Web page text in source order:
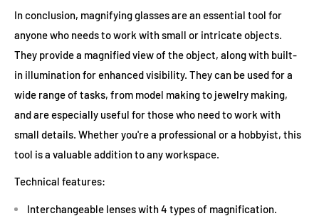
In conclusion, magnifying glasses are an essential tool for
anyone who needs to work with small or intricate objects.
They provide a magnified view of the object, along with built-
in illumination for enhanced visibility. They can be used for a
wide range of tasks, from model making to jewelry making,
and are especially useful for those who need to work with
small details. Whether you're a professional or a hobbyist, this
tool is a valuable addition to any workspace.
Technical features:
Interchangeable lenses with 4 types of magnification.